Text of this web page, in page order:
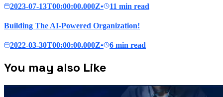
2023-07-13T00:00:00.000Z• 11 min read
Building The AI-Powered Organization!
2022-03-30T00:00:00.000Z• 6 min read
You may also Like